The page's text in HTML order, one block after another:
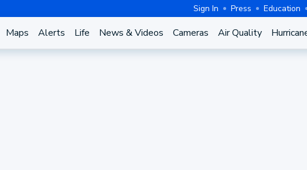
Sign In Press Education
Maps Alerts Life News & Videos Cameras Air Quality